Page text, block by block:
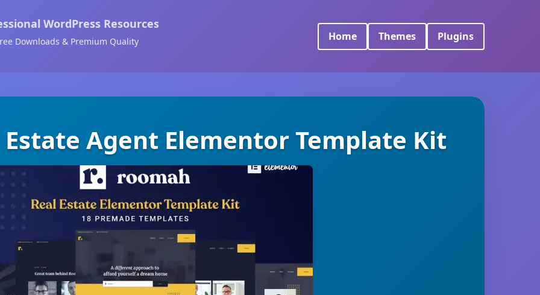
WordPress Resources
Downloads & Premium Quality Home Themes Plugins
Estate Agent Elementor Template Kit